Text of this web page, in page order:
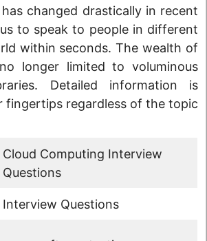
changed drastically in recent
to speak to people in different
within seconds. The wealth of
longer limited to voluminous
Detailed information is
fingertips regardless of the topic
Cloud Computing Interview
Questions
Interview Questions